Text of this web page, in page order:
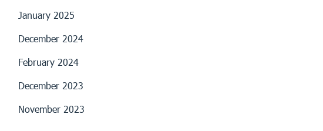
January 2025
December 2024
February 2024
December 2023
November 2023